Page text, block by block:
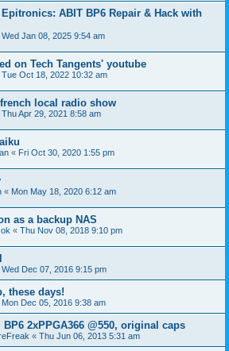
ABIT BP6 Repair & Hack with
Wed Jan 08, 2025 9:54 am
on Tech Tangents' youtube
Tue Oct 18, 2022 10:32 am
local radio show
Thu Apr 29, 2021 8:58 am
« Fri Oct 30, 2020 1:55 pm
« Mon May 18, 2020 6:12 am
as a backup NAS
« Thu Nov 08, 2018 9:10 pm
Wed Dec 07, 2016 9:15 pm
these days!
Mon Dec 05, 2016 9:38 am
BP6 2xPPGA366 @550, original caps
« Thu Jun 06, 2013 5:31 am